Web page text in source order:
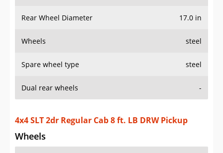
Rear Wheel Diameter 17.0 in
Wheels steel
Spare wheel type steel
Dual rear wheels -
4x4 SLT 2dr Regular Cab 8 ft. LB DRW Pickup
Wheels